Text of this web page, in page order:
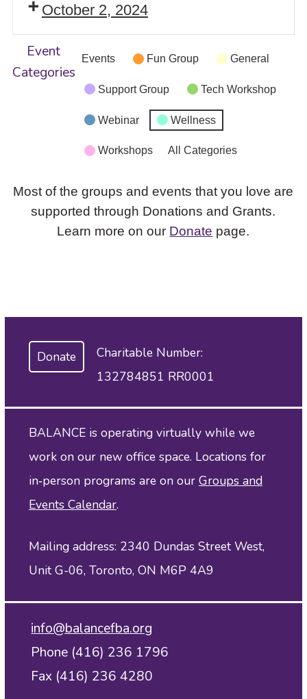
October 2, 2024
Event
Categories
Events Fun Group General
Support Group Tech Workshop
Webinar Wellness
Workshops All Categories
Most of the groups and events that you love are
supported through Donations and Grants.
Learn more on our Donate page.
Donate
Charitable Number:
132784851 RR0001
BALANCE is operating virtually while we
work on our new office space. Locations for
in‑person programs are on our Groups and
Events Calendar.
Mailing address: 2340 Dundas Street West,
Unit G-06, Toronto, ON M6P 4A9
info@balancefba.org
Phone (416) 236 1796
Fax (416) 236 4280